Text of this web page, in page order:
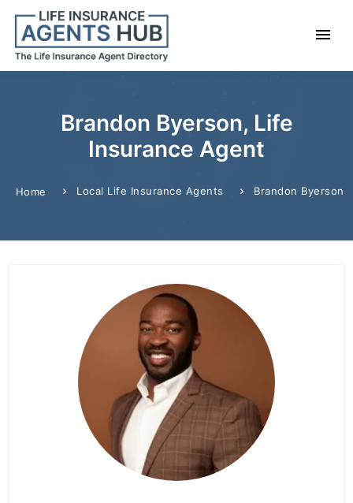
Brandon Byerson, Life
Insurance Agent
Home Local Life Insurance Agents Brandon Byerson